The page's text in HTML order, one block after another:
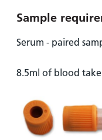
Visiting
Sample
Serum - paired
8.5ml of blood